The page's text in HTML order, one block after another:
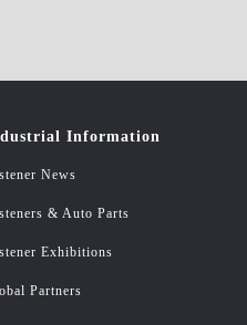
Information
News
& Auto Parts
Exhibitions
Partners